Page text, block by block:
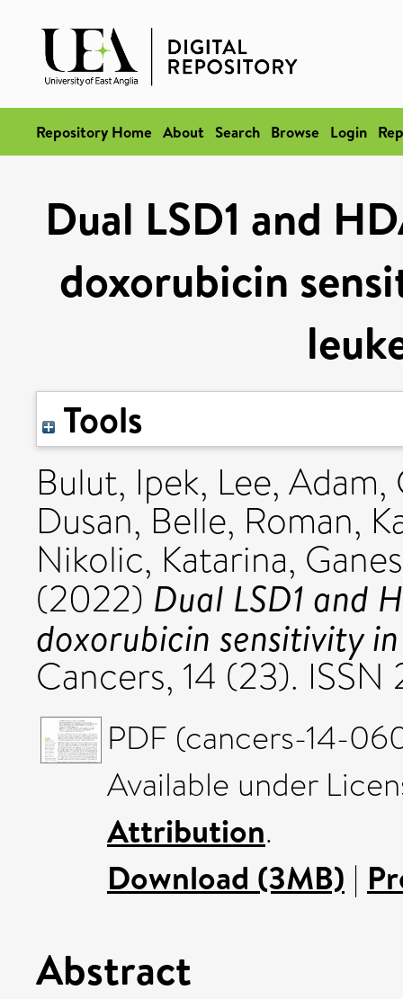
Repository Home About Search Browse Login
Dual LSD1 and
doxorubicin
Tools
Bulut, Ipek, Lee, Adam,
Dusan,Belle, Roman,
Nikolic, Katarina,
(2022) Dual LSD1 and
doxorubicin sensitivity
Cancers, 14 (23).
PDF (cancers-14-
Available under
Attribution.
Download (3MB) |
Abstract